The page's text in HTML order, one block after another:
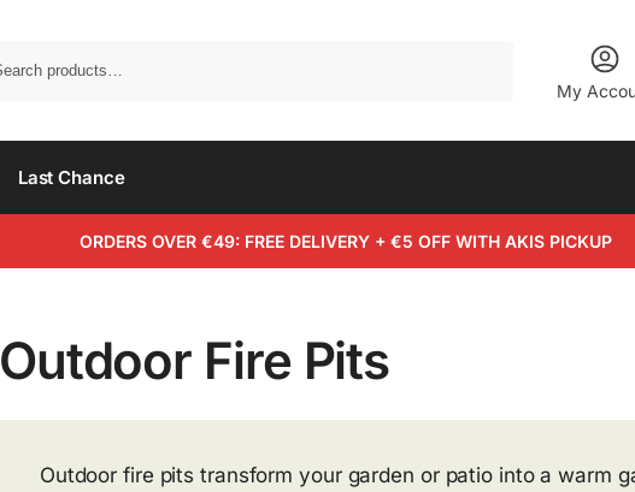
My
Last Chance
ORDERS OVER €49: FREE DELIVERY + €5 OFF WITH AKIS PICKUP
Outdoor Fire Pits
Outdoor fire pits transform your garden or patio into a warm